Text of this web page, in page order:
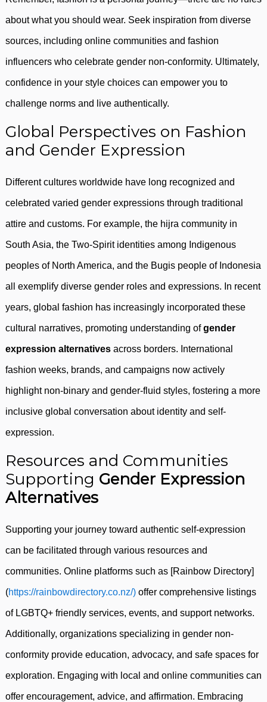
about what you should wear. Seek inspiration from diverse
sources, including online communities and fashion
influencers who celebrate gender non-conformity. Ultimately,
confidence in your style choices can empower you to
challenge norms and live authentically.
Global Perspectives on Fashion
and Gender Expression
Different cultures worldwide have long recognized and
celebrated varied gender expressions through traditional
attire and customs. For example, the hijra community in
South Asia, the Two-Spirit identities among Indigenous
peoples of North America, and the Bugis people of Indonesia
all exemplify diverse gender roles and expressions. In recent
years, global fashion has increasingly incorporated these
cultural narratives, promoting understanding ofgender
expression alternatives across borders. International
fashion weeks, brands, and campaigns now actively
highlight non-binary and gender-fluid styles, fostering a more
inclusive global conversation about identity and self-
expression.
Resources and Communities
Supporting Gender Expression
Alternatives
Supporting your journey toward authentic self-expression
can be facilitated through various resources and
communities. Online platforms such as [Rainbow Directory]
(https://rainbowdirectory.co.nz/) offer comprehensive listings
of LGBTQ+ friendly services, events, and support networks.
Additionally, organizations specializing in gender non-
conformity provide education, advocacy, and safe spaces for
exploration. Engaging with local and online communities can
offer encouragement, advice, and affirmation. Embracing